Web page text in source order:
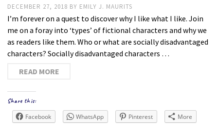
DECEMBER 27, 2018 BY EMILY J. MAURITS
I’m forever on a quest to discover why I like what I like. Join
me on a foray into ‘types’ of fictional characters and why we
as readers like them. Who or what are socially disadvantaged
characters? Socially disadvantaged characters …
READ MORE
Share this:
Facebook WhatsApp Pinterest More